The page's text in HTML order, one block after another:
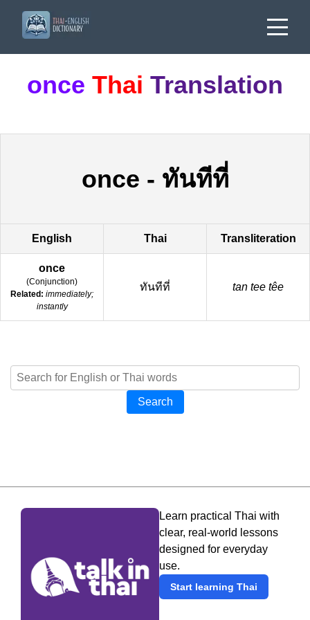
once Thai Translation
once - ทันทีที่
English Thai Transliteration
once
(Conjunction)
Related: immediately;
instantly
ทันทีที่ tan tee têe
Search
Learn practical Thai with
clear, real-world lessons
designed for everyday
use.
Start learning Thai